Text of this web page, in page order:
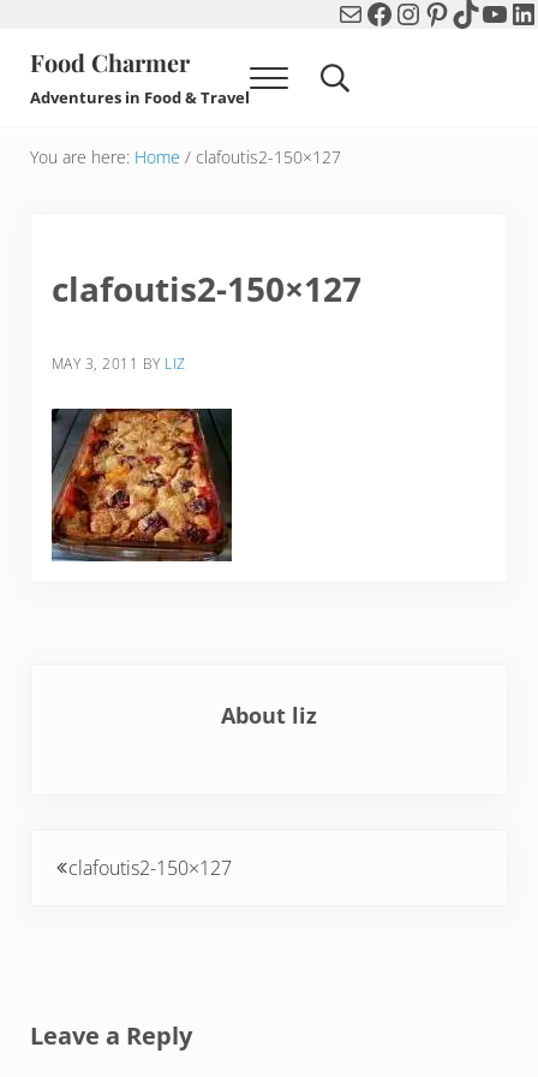
MailFacebook
Instagram
Pinterest
TikTok
Food Charmer
Adventures in Food & Travel Menu Search...
You are here: Home /clafoutis2-150×127
clafoutis2-150×127
MAY 3, 2011 BY LIZ
About liz
clafoutis2-150×127
Leave a Reply